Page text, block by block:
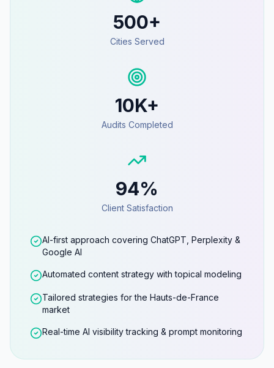
500+
Cities Served
10K+
Audits Completed
94%
Client Satisfaction
AI-first approach covering ChatGPT, Perplexity &
Google AI
Automated content strategy with topical modeling
Tailored strategies for the Hauts-de-France
market
Real-time AI visibility tracking & prompt monitoring